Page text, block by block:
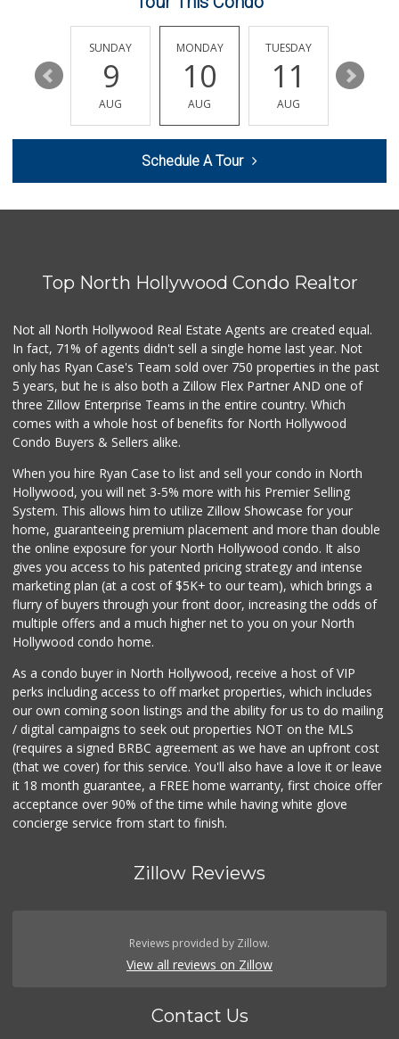
(818) 763-5223
22 Reviews
Whole Foods Market
(818) 906-5743
376 Reviews
Good Eggs
Mimi's Canyon Kit...
(323) 656-5489
20 Reviews
Mother's Nutritio...
World Harvest Foo...
Vons
(818) 848-9542
250 Reviews
15
SUNDAY
9
AUG
MONDAY
10
AUG
TUESDAY
11
AUG
12
Schedule A Tour
Top North Hollywood Condo Realtor
Not all North Hollywood Real Estate Agents are created equal.
In fact, 71% of agents didn't sell a single home last year. Not
only has Ryan Case's Team sold over 750 properties in the past
5 years, but he is also both a Zillow Flex Partner AND one of
three Zillow Enterprise Teams in the entire country. Which
comes with a whole host of benefits for North Hollywood
Condo Buyers & Sellers alike.
When you hire Ryan Case to list and sell your condo in North
Hollywood, you will net 3-5% more with his Premier Selling
System. This allows him to utilize Zillow Showcase for your
home, guaranteeing premium placement and more than double
the online exposure for your North Hollywood condo. It also
gives you access to his patented pricing strategy and intense
marketing plan (at a cost of $5K+ to our team), which brings a
flurry of buyers through your front door, increasing the odds of
multiple offers and a much higher net to you on your North
Hollywood condo home.
As a condo buyer in North Hollywood, receive a host of VIP
perks including access to off market properties, which includes
our own coming soon listings and the ability for us to do mailing
/ digital campaigns to seek out properties NOT on the MLS
(requires a signed BRBC agreement as we have an upfront cost
(that we cover) for this service. You'll also have a love it or leave
it 18 month guarantee, a FREE home warranty, first choice offer
acceptance over 90% of the time while having white glove
concierge service from start to finish.
Zillow Reviews
Reviews provided by Zillow.
View all reviews on Zillow
Contact Us